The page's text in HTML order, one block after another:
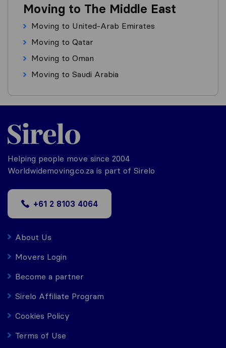
Moving to The Middle East
Moving to United-Arab Emirates
Moving to Qatar
Moving to Oman
Moving to Saudi Arabia
Helping people move since 2004
Worldwidemoving.co.za is part of Sirelo
+61 2 8103 4064
About Us
Movers Login
Become a partner
Sirelo Affiliate Program
Cookies Policy
Terms of Use